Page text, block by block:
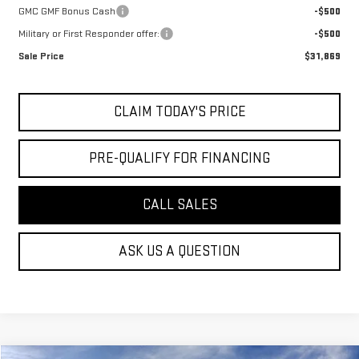
GMC GMF Bonus Cash
-$500
Military or First Responder offer:
-$500
Sale Price
$31,869
CLAIM TODAY'S PRICE
PRE-QUALIFY FOR FINANCING
CALL SALES
ASK US A QUESTION